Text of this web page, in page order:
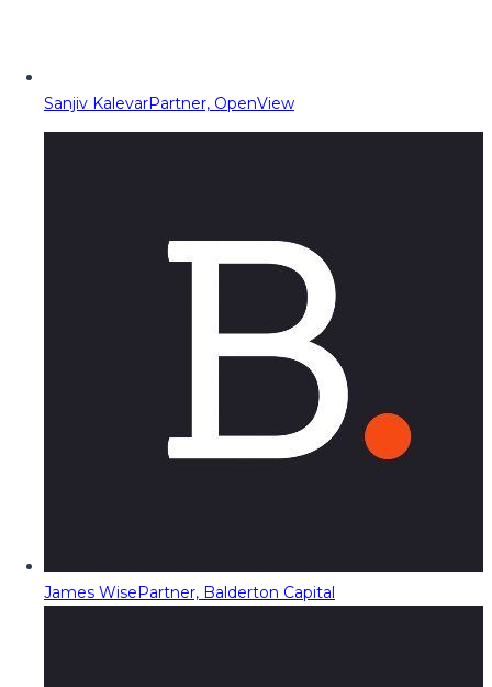
Sanjiv KalevarPartner, OpenView
James WisePartner, Balderton Capital